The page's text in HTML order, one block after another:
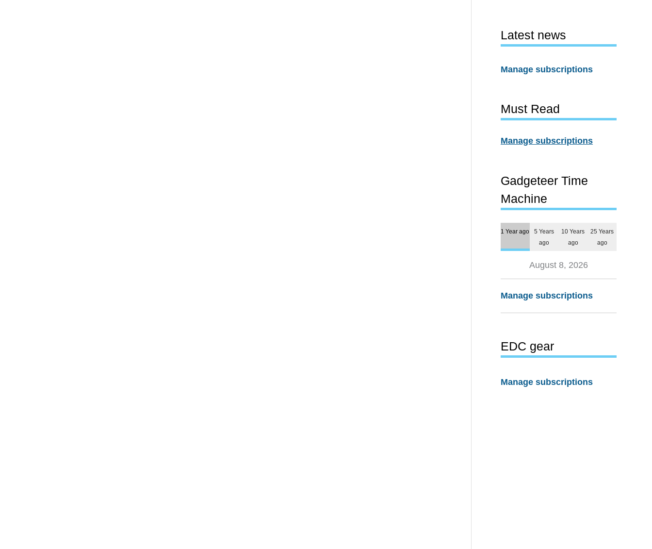
Latest news
Manage subscriptions
Must Read
Manage subscriptions
Gadgeteer Time
Machine
1 Year ago
5 Years
ago
10 Years
ago
25 Years
ago
August 8, 2026
Manage subscriptions
EDC gear
Manage subscriptions